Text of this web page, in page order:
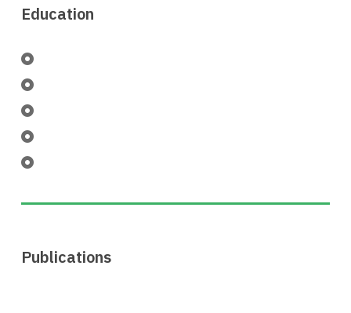
Education
Publications